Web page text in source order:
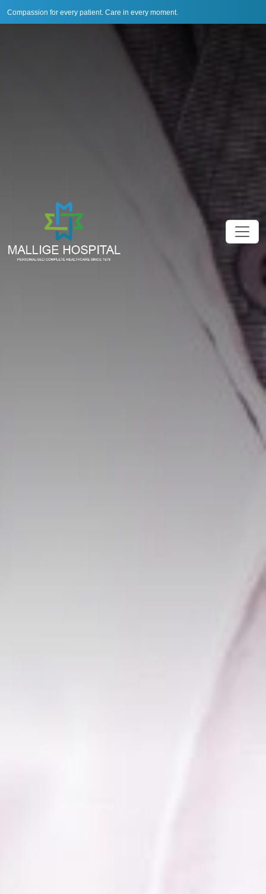
Compassion for every patient. Care in every moment.